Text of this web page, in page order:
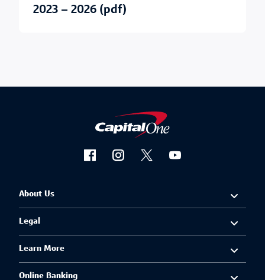
2023 – 2026 (pdf)
About Us
Legal
Learn More
Online Banking